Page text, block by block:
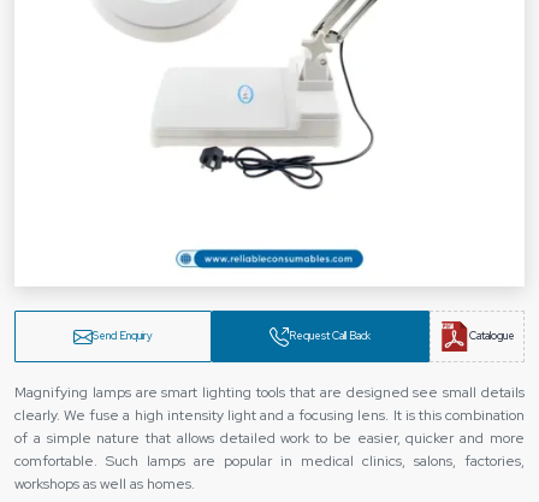
Send Enquiry Request Call Back Catalogue
Magnifying lamps are smart lighting tools that are designed see small details
clearly. We fuse a high intensity light and a focusing lens. It is this combination
of a simple nature that allows detailed work to be easier, quicker and more
comfortable. Such lamps are popular in medical clinics, salons, factories,
workshops as well as homes.